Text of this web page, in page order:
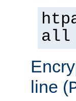
all
line (